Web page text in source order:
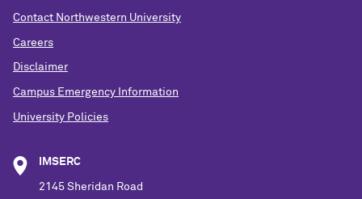
Contact Northwestern University
Careers
Disclaimer
Campus Emergency Information
University Policies
IMSERC
2145 Sheridan Road